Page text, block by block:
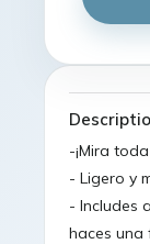
-¡Mira
- Ligero y
- Includes
haces una